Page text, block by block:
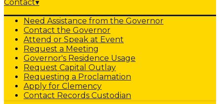
Contact▾
Need Assistance from the Governor
Contact the Governor
Attend or Speak at Event
Request a Meeting
Governor's Residence Usage
Request Capital Outlay
Requesting a Proclamation
Apply for Clemency
Contact Records Custodian